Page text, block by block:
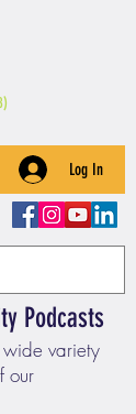
Log In
Podcasts
variety
our